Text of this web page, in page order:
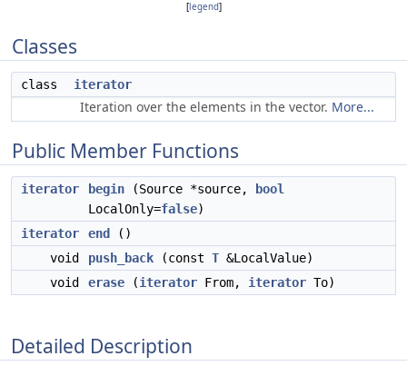
[legend]
Classes
class iterator
Iteration over the elements in the vector. More...
Public Member Functions
iterator begin (Source *source,
bool
LocalOnly=false)
iterator
end
()
void
push_back (const T &LocalValue)
void
erase (iterator From, iterator To)
Detailed Description